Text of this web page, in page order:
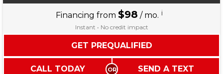
Financing from $98 / mo. i
Instant • No credit impact
GET PREQUALIFIED
CALL TODAY SEND A TEXT